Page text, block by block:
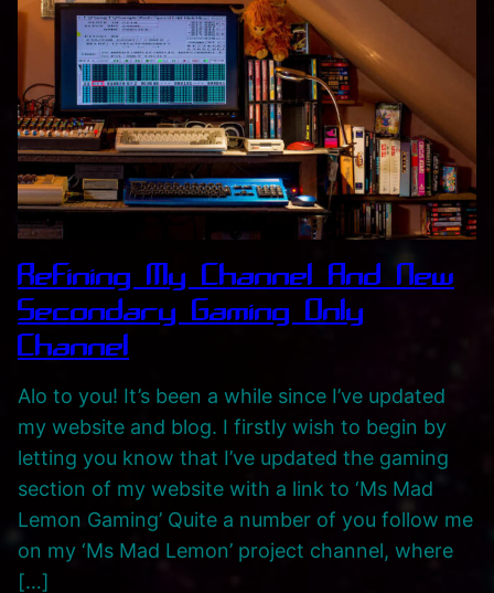
t
e
s
,
P
l
a
i
s
s
C
a
Refining My Channel And New
Secondary Gaming Only
Channel
Alo to you! It’s been a while since I’ve updated
my website and blog. I firstly wish to begin by
letting you know that I’ve updated the gaming
section of my website with a link to ‘Ms Mad
Lemon Gaming’ Quite a number of you follow me
on my ‘Ms Mad Lemon’ project channel, where
[…]